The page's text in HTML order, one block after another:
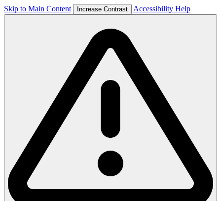
Skip to Main Content Increase Contrast Accessibility Help